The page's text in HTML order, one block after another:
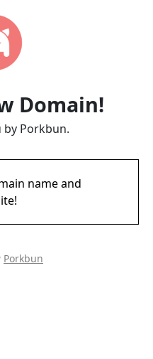
Domain!
Porkbun.
name and
Porkbun